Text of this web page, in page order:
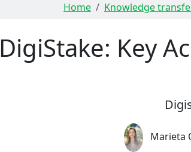
Home Knowledge
DigiStake: Key
Marieta